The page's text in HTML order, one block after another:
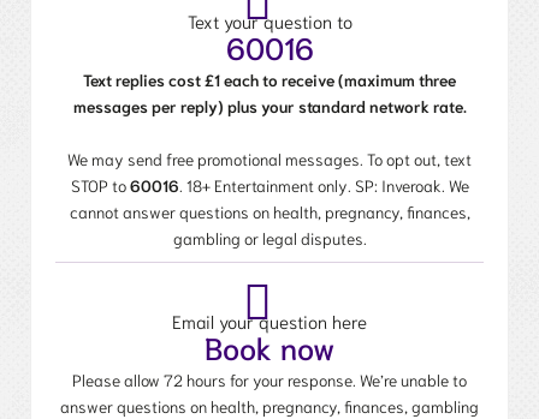
Text your question to
60016
Text replies cost £1 each to receive (maximum three
messages per reply) plus your standard network rate.
We may send free promotional messages. To opt out, text
STOP to60016. 18+ Entertainment only. SP: Inveroak. We
cannot answer questions on health, pregnancy, finances,
gambling or legal disputes.
Email your question here
Book now
Please allow 72 hours for your response. We’re unable to
answer questions on health, pregnancy, finances, gambling